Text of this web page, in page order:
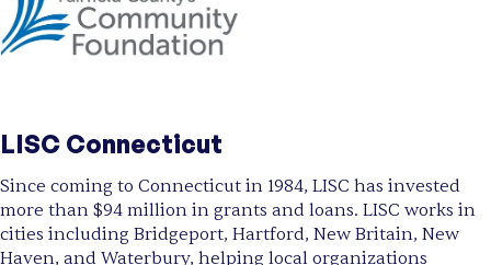
LISC Connecticut
Since coming to Connecticut in 1984, LISC has invested
more than $94 million in grants and loans. LISC works in
cities including Bridgeport, Hartford, New Britain, New
Haven, and Waterbury, helping local organizations